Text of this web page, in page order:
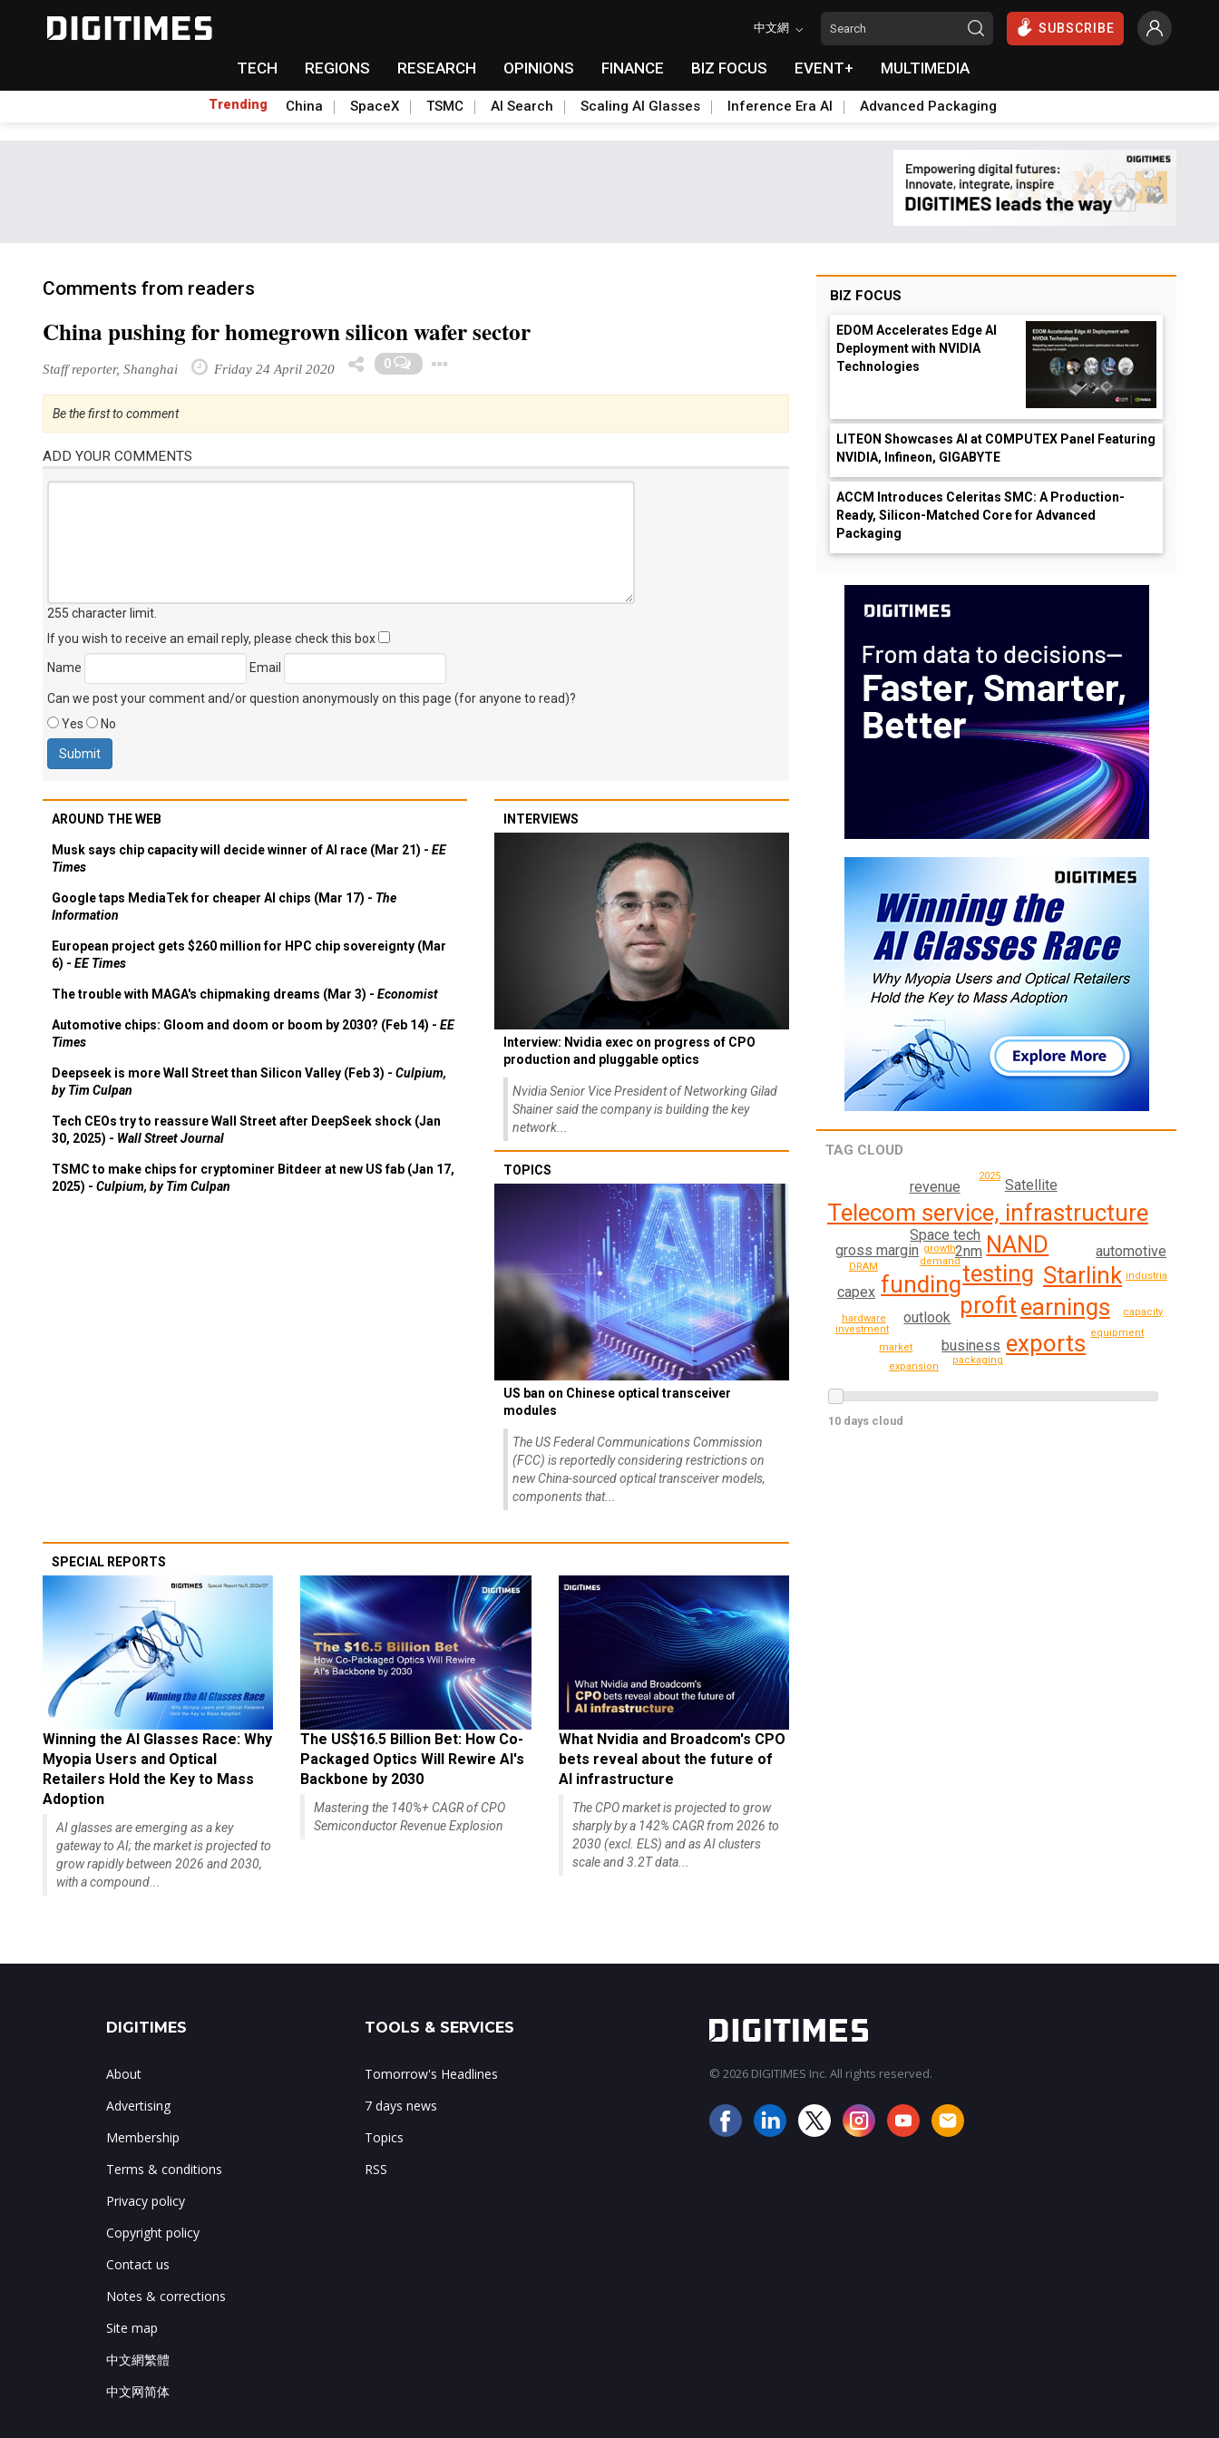
中文網 SUBSCRIBE
TECH REGIONS RESEARCH OPINIONS FINANCE BIZ FOCUS EVENT+ MULTIMEDIA
Trending China SpaceX TSMC AI Search Scaling AI Glasses Inference Era AI Advanced Packaging
Comments from readers
China pushing for homegrown silicon wafer sector
Staff reporter, Shanghai Friday 24 April 2020 0
Be the first to comment
ADD YOUR COMMENTS
255 character limit
If you wish to receive an email reply, please check this box
Name
Email
Can we post your comment and/or question anonymously on this page (for anyone to read)?
Yes
No
AROUND THE WEB
Musk says chip capacity will decide winner of AI race (Mar 21) - EE
Times
Google taps MediaTek for cheaper AI chips (Mar 17) - The
Information
European project gets $260 million for HPC chip sovereignty (Mar
6) - EE Times
The trouble with MAGA's chipmaking dreams (Mar 3) - Economist
Automotive chips: Gloom and doom or boom by 2030? (Feb 14) - EE
Times
Deepseek is more Wall Street than Silicon Valley (Feb 3) - Culpium,
by Tim Culpan
Tech CEOs try to reassure Wall Street after DeepSeek shock (Jan
30, 2025) - Wall Street Journal
TSMC to make chips for cryptominer Bitdeer at new US fab (Jan 17,
2025) - Culpium, by Tim Culpan
INTERVIEWS
Interview: Nvidia exec on progress of CPO
production and pluggable optics
Nvidia Senior Vice President of Networking Gilad
Shainer said the company is building the key
network...
TOPICS
US ban on Chinese optical transceiver
modules
The US Federal Communications Commission
(FCC) is reportedly considering restrictions on
new China-sourced optical transceiver models,
components that...
SPECIAL REPORTS
Winning the AI Glasses Race: Why
Myopia Users and Optical
Retailers Hold the Key to Mass
Adoption
AI glasses are emerging as a key
gateway to AI; the market is projected to
grow rapidly between 2026 and 2030,
with a compound...
The US$16.5 Billion Bet: How Co-
Packaged Optics Will Rewire AI's
Backbone by 2030
Mastering the 140%+ CAGR of CPO
Semiconductor Revenue Explosion
What Nvidia and Broadcom's CPO
bets reveal about the future of
AI infrastructure
The CPO market is projected to grow
sharply by a 142% CAGR from 2026 to
2030 (excl. ELS) and as AI clusters
scale and 3.2T data...
BIZ FOCUS
EDOM Accelerates Edge AI
Deployment with NVIDIA
Technologies
LITEON Showcases AI at COMPUTEX Panel Featuring
NVIDIA, Infineon, GIGABYTE
ACCM Introduces Celeritas SMC: A Production-
Ready, Silicon-Matched Core for Advanced
Packaging
TAG CLOUD
testing
NAND
profit
Telecom service, infrastructure
earnings
Starlink
funding
exports
2nm
Space tech
outlook
gross margin
business
automotive
capex
revenue Satellite
demand
equipment
packaging
hardware
industrial
DRAM
growth
2025
market
capacity
investment
expansion
10 days cloud
DIGITIMES
About
Advertising
Membership
Terms & conditions
Privacy policy
Copyright policy
Contact us
Notes & corrections
Site map
中文網繁體
中文网简体
TOOLS & SERVICES
Tomorrow's Headlines
7 days news
Topics
RSS
© 2026 DIGITIMES Inc. All rights reserved.